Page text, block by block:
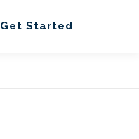
Get Started